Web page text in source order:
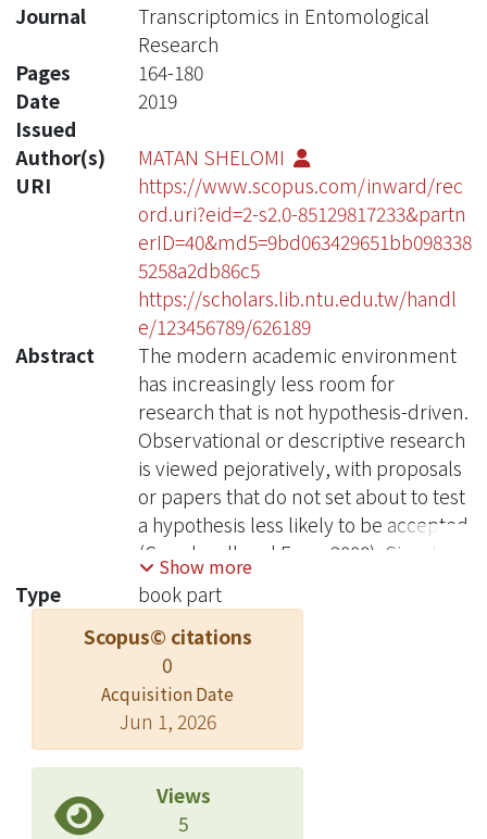
Journal
Transcriptomics in Entomological
Research
Pages
164-180
Date
Issued
2019
Author(s)
MATAN SHELOMI
URI
https://www.scopus.com/inward/rec
ord.uri?eid=2-s2.0-85129817233&partn
erID=40&md5=9bd063429651bb098338
5258a2db86c5
https://scholars.lib.ntu.edu.tw/handl
e/123456789/626189
Abstract
The modern academic environment
has increasingly less room for
research that is not hypothesis-driven.
Observational or descriptive research
is viewed pejoratively, with proposals
or papers that do not set about to test
a hypothesis less likely to be accepted
(Casadevall and Fang, 2008). Simply
filling in a lacuna of knowledge is not
seen as a worthy goal. More
pragmatically, an observational study
with no guarantee of a falsified or
supported hypothesis that can be
published is not seen as a solid
investment. © CAB International 2020.
All rights reserved..
Show more
Type
book part
Scopus© citations
0
Acquisition Date
Jun 1, 2026
Views
5